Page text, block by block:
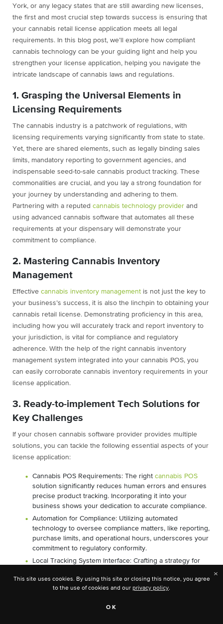
York, or any legacy states that are still awarding new licenses,
the first and most crucial step towards success is ensuring that
your cannabis retail license application meets all legal
requirements. In this blog post, we’ll explore how compliant
cannabis technology can be your guiding light and help you
strengthen your license application, helping you navigate the
intricate landscape of cannabis laws and regulations.
1. Grasping the Universal Elements in
Licensing Requirements
The cannabis industry is a patchwork of regulations, with
licensing requirements varying significantly from state to state.
Yet, there are shared elements, such as legally binding sales
limits, mandatory reporting to government agencies, and
indispensable seed-to-sale cannabis product tracking. These
commonalities are crucial, and you lay a strong foundation for
your journey by understanding and adhering to them.
Partnering with a reputed cannabis technology provider and
using advanced cannabis software that automates all these
requirements at your dispensary will demonstrate your
commitment to compliance.
2. Mastering Cannabis Inventory
Management
Effective cannabis inventory management is not just the key to
your business’s success, it is also the linchpin to obtaining your
cannabis retail license. Demonstrating proficiency in this area,
including how you will accurately track and report inventory to
your jurisdiction, is vital for compliance and regulatory
adherence. With the help of the right cannabis inventory
management system integrated into your cannabis POS, you
can easily corroborate cannabis inventory requirements in your
license application.
3. Ready-to-implement Tech Solutions for
Key Challenges
If your chosen cannabis software provider provides multiple
solutions, you can tackle the following essential aspects of your
license application:
Cannabis POS Requirements: The right cannabis POS
solution significantly reduces human errors and ensures
precise product tracking. Incorporating it into your
business shows your dedication to accurate compliance.
Automation for Compliance: Utilizing automated
technology to oversee compliance matters, like reporting,
purchase limits, and operational hours, underscores your
commitment to regulatory conformity.
Local Tracking System Interface: Crafting a strategy for
tracking system is imperative. This demonstrates your
readiness to operate within the regulatory framework.
×
This site uses cookies. By using this site or closing this notice, you agree
to the use of cookies and our privacy policy.
OK